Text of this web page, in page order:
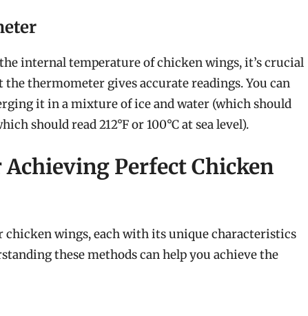
internal temperature of chicken wings, it’s crucial
thermometer gives accurate readings. You can
it in a mixture of ice and water (which should
should read 212°F or 100°C at sea level).
Perfect Chicken
chicken wings, each with its unique characteristics
these methods can help you achieve the